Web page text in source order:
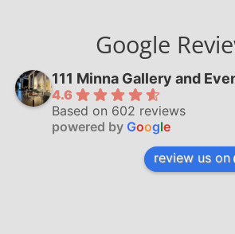
Google
111 Minna Gallery and
4.6
Based on 602 reviews
powered by Google
review us on